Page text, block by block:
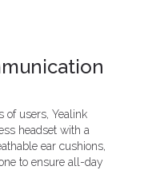
of users, Yealink
headset with a
ear cushions,
to ensure all-day